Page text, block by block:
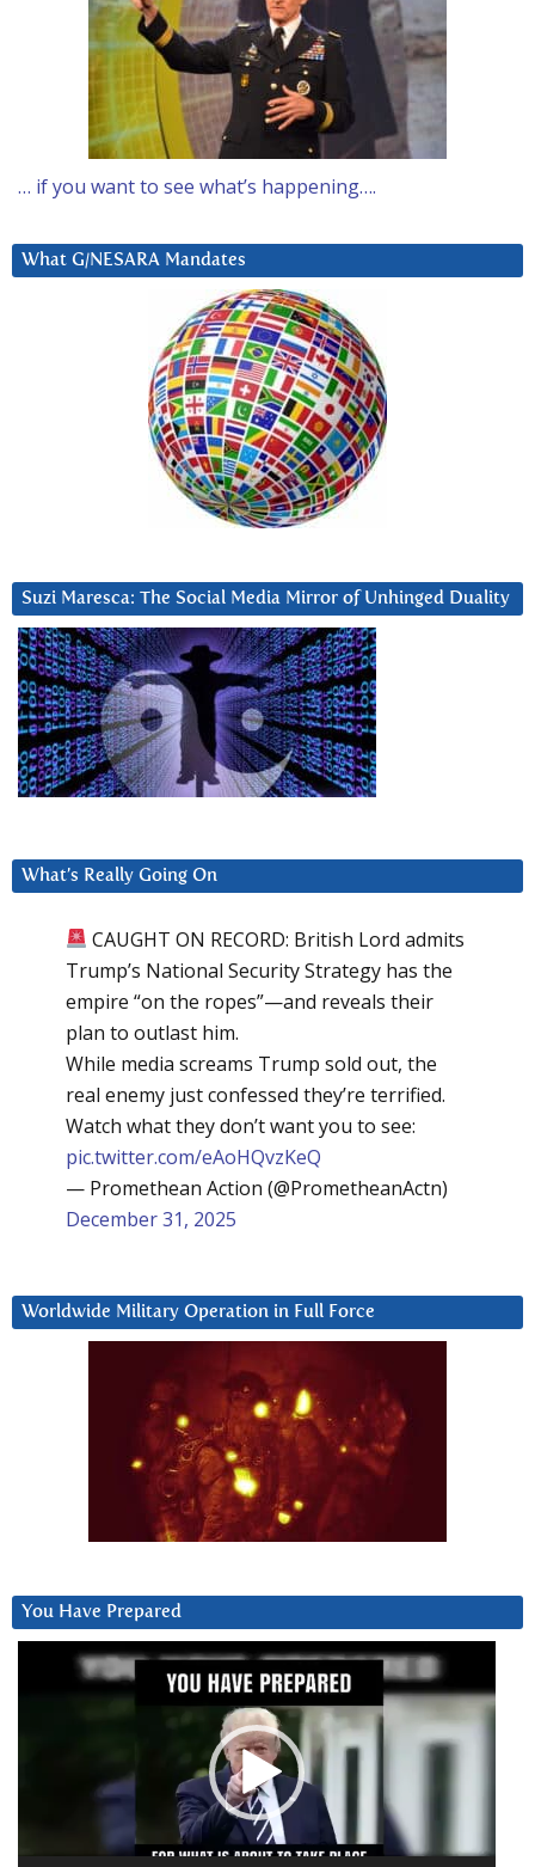
… if you want to see what’s happening….
What G/NESARA Mandates
Suzi Maresca: The Social Media Mirror of Unhinged Duality
What’s Really Going On
CAUGHT ON RECORD: British Lord admits
Trump’s National Security Strategy has the
empire “on the ropes”—and reveals their
plan to outlast him.
While media screams Trump sold out, the
real enemy just confessed they’re terrified.
Watch what they don’t want you to see:
pic.twitter.com/eAoHQvzKeQ
— Promethean Action (@PrometheanActn)
December 31, 2025
Worldwide Military Operation in Full Force
You Have Prepared